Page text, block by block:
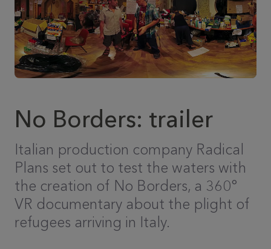
No Borders: trailer
Italian production company Radical
Plans set out to test the waters with
the creation of No Borders, a 360°
VR documentary about the plight of
refugees arriving in Italy.